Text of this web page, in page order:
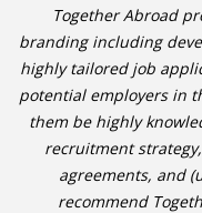
Together Abroad
branding including
highly tailored job
potential employers in
them be highly
recruitment
agreements, and
recommend